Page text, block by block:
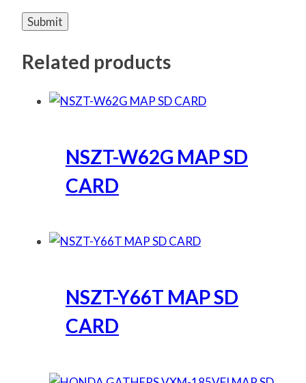
Related products
NSZT-W62G MAP SD
CARD
NSZT-Y66T MAP SD
CARD